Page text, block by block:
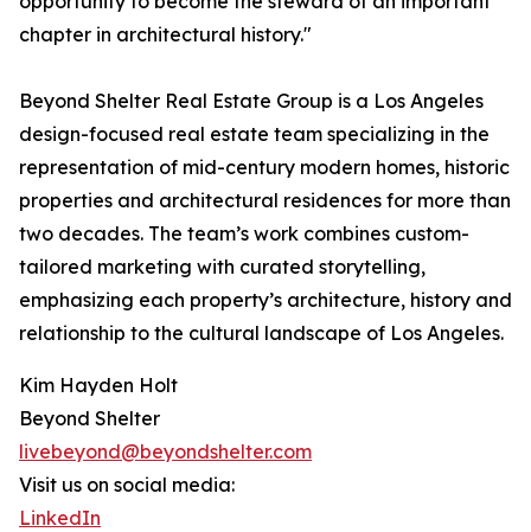
chapter in architectural history."
Beyond Shelter Real Estate Group is a Los Angeles
design-focused real estate team specializing in the
representation of mid-century modern homes, historic
properties and architectural residences for more than
two decades. The team’s work combines custom-
tailored marketing with curated storytelling,
emphasizing each property’s architecture, history and
relationship to the cultural landscape of Los Angeles.
Kim Hayden Holt
Beyond Shelter
livebeyond@beyondshelter.com
Visit us on social media:
LinkedIn